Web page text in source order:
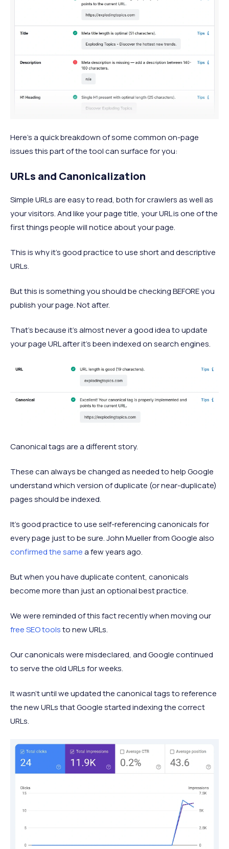
Here’s a quick breakdown of some common on-page
issues this part of the tool can surface for you:
URLs and Canonicalization
Simple URLs are easy to read, both for crawlers as well as
your visitors. And like your page title, your URL is one of the
first things people will notice about your page.
This is why it’s good practice to use short and descriptive
URLs.
But this is something you should be checking BEFORE you
publish your page. Not after.
That’s because it’s almost never a good idea to update
your page URL after it’s been indexed on search engines.
Canonical tags are a different story.
These can always be changed as needed to help Google
understand which version of duplicate (or near-duplicate)
pages should be indexed.
It’s good practice to use self-referencing canonicals for
every page just to be sure. John Mueller from Google also
confirmed the samea few years ago.
But when you have duplicate content, canonicals
become more than just an optional best practice.
We were reminded of this fact recently when moving our
free SEO toolsto new URLs.
Our canonicals were misdeclared, and Google continued
to serve the old URLs for weeks.
It wasn’t until we updated the canonical tags to reference
the new URLs that Google started indexing the correct
URLs.